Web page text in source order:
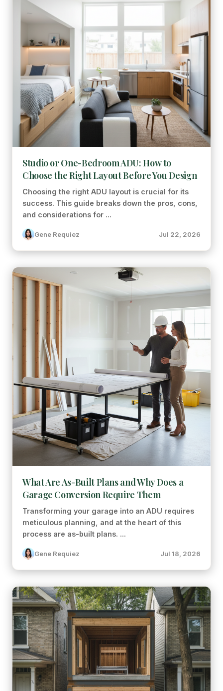
Studio or One-Bedroom ADU: How to
Choose the Right Layout Before You Design
Choosing the right ADU layout is crucial for its
success. This guide breaks down the pros, cons,
and considerations for ...
Gene Requiez Jul 22, 2026
What Are As-Built Plans and Why Does a
Garage Conversion Require Them
Transforming your garage into an ADU requires
meticulous planning, and at the heart of this
process are as-built plans. ...
Gene Requiez Jul 18, 2026